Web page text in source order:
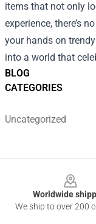
BLOG
CATEGORIES
Uncategorized
items that not only
experience, there’s
your hands on
into a world that
Worldwide
We ship to over 200